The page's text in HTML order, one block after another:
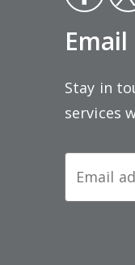
book
ter
Stay in
services